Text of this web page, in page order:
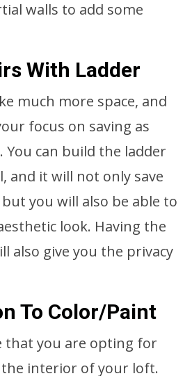
walls to add some
With Ladder
much more space, and
focus on saving as
You can build the ladder
and it will not only save
you will also be able to
look. Having the
also give you the privacy
To Color/Paint
that you are opting for
interior of your loft.